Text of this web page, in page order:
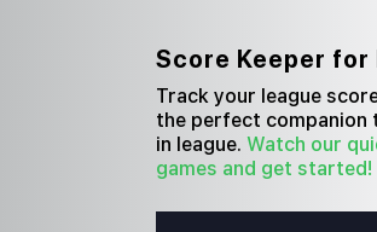
Score Keeper for
Track your league
the perfect companion
in league. Watch our
games and get started!